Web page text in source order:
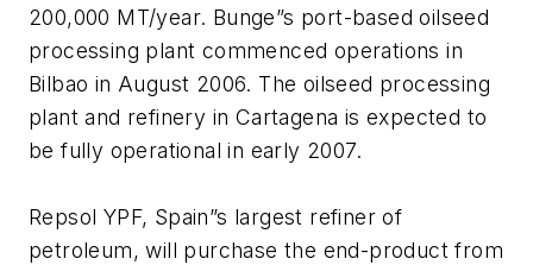
200,000 MT/year. Bunge”s port-based oilseed
processing plant commenced operations in
Bilbao in August 2006. The oilseed processing
plant and refinery in Cartagena is expected to
be fully operational in early 2007.
Repsol YPF, Spain”s largest refiner of
petroleum, will purchase the end-product from